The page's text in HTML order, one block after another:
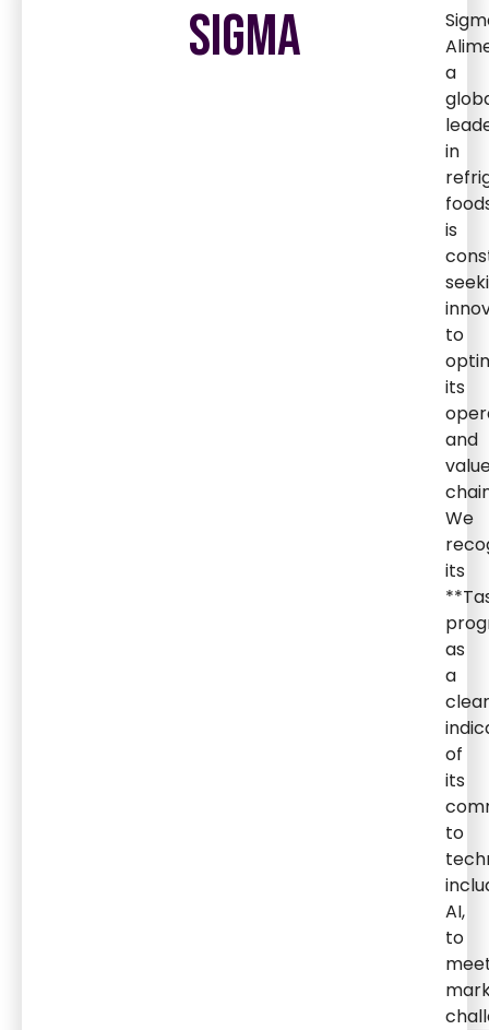
SIGMA
a
in
is
to
its
and
We
its
as
a
clear
of
its
to
AI,
to